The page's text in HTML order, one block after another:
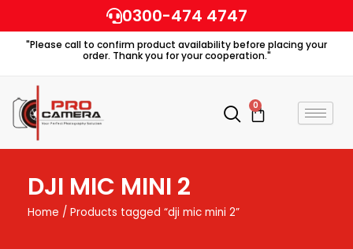
to
content
0300-474 4747
"Please call to confirm product availability before placing your
order. Thank you for your cooperation."
0
Cart
DJI MIC MINI 2
Home / Products tagged “dji mic mini 2”